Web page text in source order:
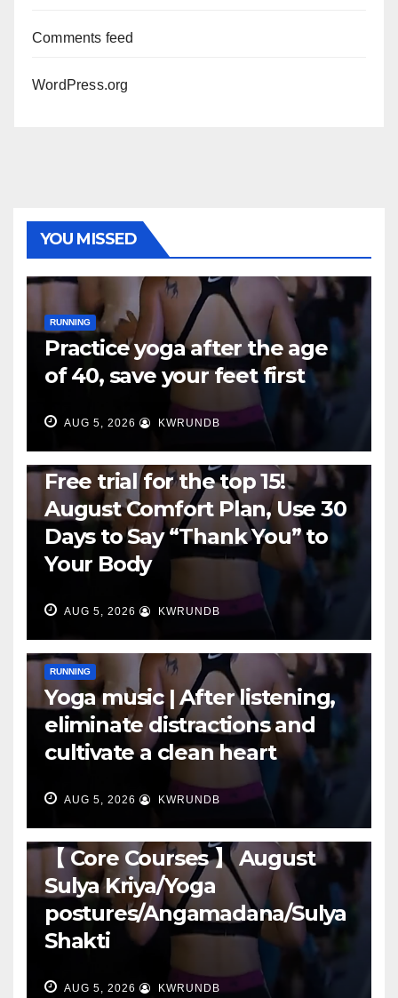
Comments feed
WordPress.org
YOU MISSED
RUNNING
Practice yoga after the age
of 40, save your feet first
AUG 5, 2026 KWRUNDB
Free trial for the top 15!
August Comfort Plan, Use 30
Days to Say “Thank You” to
Your Body
AUG 5, 2026 KWRUNDB
RUNNING
Yoga music | After listening,
eliminate distractions and
cultivate a clean heart
AUG 5, 2026 KWRUNDB
【 Core Courses 】 August
Sulya Kriya/Yoga
postures/Angamadana/Sulya
Shakti
AUG 5, 2026 KWRUNDB